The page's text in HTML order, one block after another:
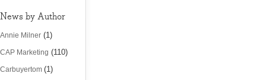
News by Author
Annie Milner (1)
CAP Marketing (110)
Carbuyertom (1)